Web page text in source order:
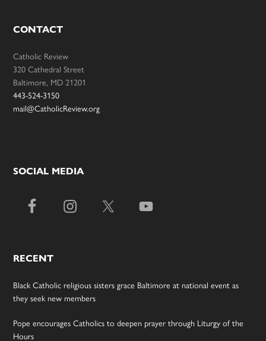
CONTACT
Catholic Review
320 Cathedral Street
Baltimore, MD 21201
443-524-3150
mail@CatholicReview.org
SOCIAL MEDIA
RECENT
Black Catholic religious sisters grace Baltimore at national event as
they seek new members
Pope encourages Catholics to deepen prayer through Liturgy of the
Hours